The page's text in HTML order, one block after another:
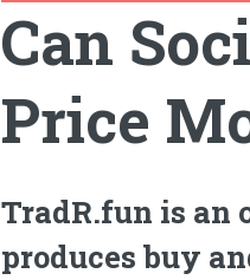
Can
Price
TradR.fun is an
produces buy